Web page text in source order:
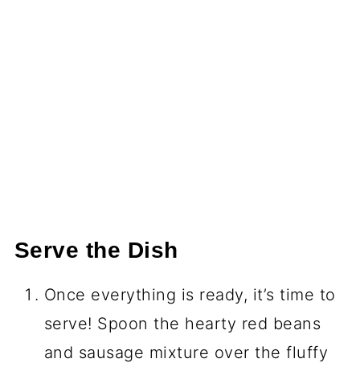
Serve the Dish
Once everything is ready, it’s time to
serve! Spoon the hearty red beans
and sausage mixture over the fluffy